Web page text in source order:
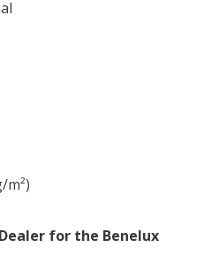
m²)
for the Benelux